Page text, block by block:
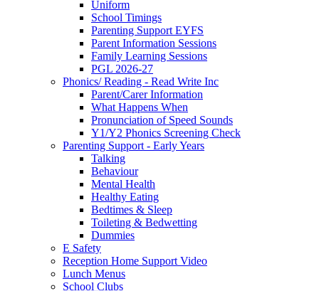
Uniform
School Timings
Parenting Support EYFS
Parent Information Sessions
Family Learning Sessions
PGL 2026-27
Phonics/ Reading - Read Write Inc
Parent/Carer Information
What Happens When
Pronunciation of Speed Sounds
Y1/Y2 Phonics Screening Check
Parenting Support - Early Years
Talking
Behaviour
Mental Health
Healthy Eating
Bedtimes & Sleep
Toileting & Bedwetting
Dummies
E Safety
Reception Home Support Video
Lunch Menus
School Clubs